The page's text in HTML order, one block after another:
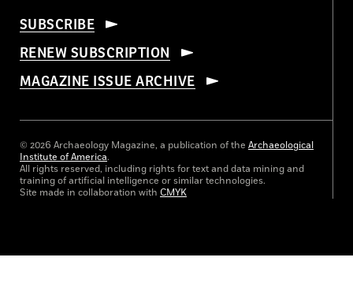
SUBSCRIBE
RENEW SUBSCRIPTION
MAGAZINE ISSUE ARCHIVE
© 2026 Archaeology Magazine, a publication of the Archaeological
Institute of America.
All rights reserved, including rights for text and data mining and
training of artificial intelligence or similar technologies.
Site made in collaboration with CMYK